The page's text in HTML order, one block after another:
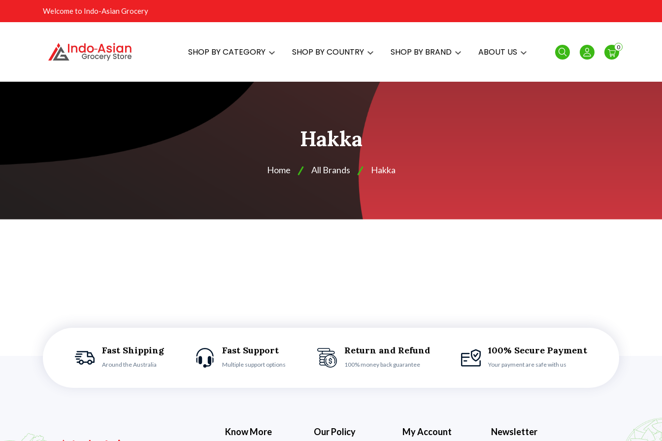
Welcome to Indo-Asian Grocery
SHOP BY CATEGORY SHOP BY COUNTRY SHOP BY BRAND ABOUT US Search Login
0
Hakka
Home All Brands Hakka
Fast Shipping
Around the Australia
Fast Support
Multiple support options
Return and Refund
100% money back guarantee
100% Secure Payment
Your payment are safe with us
Know More Our Policy My Account Newsletter